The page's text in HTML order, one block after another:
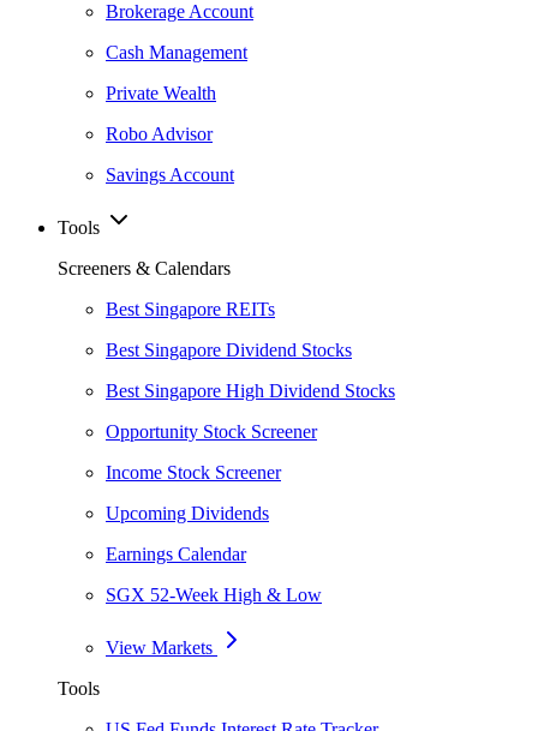
Brokerage Account
Cash Management
Private Wealth
Robo Advisor
Savings Account
Tools
Screeners & Calendars
Best Singapore REITs
Best Singapore Dividend Stocks
Best Singapore High Dividend Stocks
Opportunity Stock Screener
Income Stock Screener
Upcoming Dividends
Earnings Calendar
SGX 52-Week High & Low
View Markets
Tools